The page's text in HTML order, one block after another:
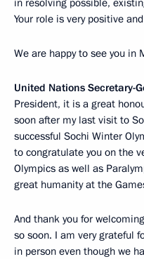
Your role is very positive
We are happy to see you in
United Nations Secretary-
President, it is a great
soon after my last visit to
successful Sochi Winter
to congratulate you on the
Olympics as well as
great humanity at the
And thank you for
so soon. I am very grateful
in person even though we